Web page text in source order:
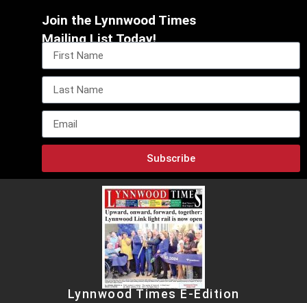
Join the Lynnwood Times
Mailing List Today!
Subscribe
Lynnwood Times E-Edition